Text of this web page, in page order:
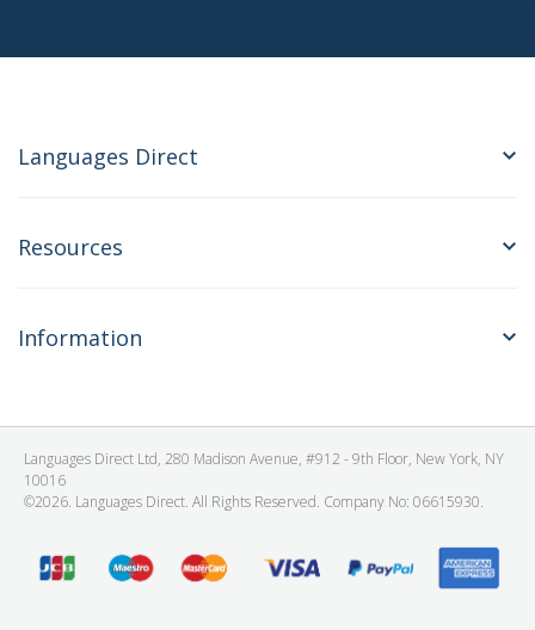
Languages Direct
Resources
Information
Languages Direct Ltd, 280 Madison Avenue, #912 - 9th Floor, New York, NY
10016
©2026. Languages Direct. All Rights Reserved. Company No: 06615930.